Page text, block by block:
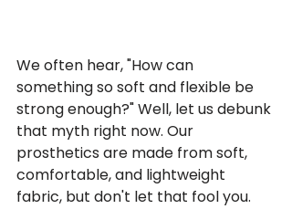
We often hear, "How can
something so soft and flexible be
strong enough?" Well, let us debunk
that myth right now. Our
prosthetics are made from soft,
comfortable, and lightweight
fabric, but don't let that fool you.